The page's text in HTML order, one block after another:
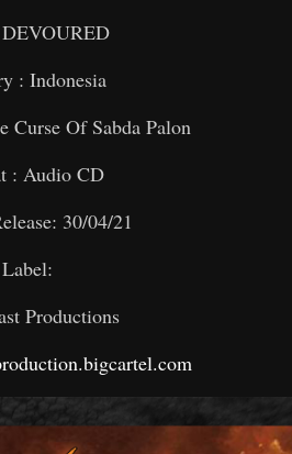
: Indonesia
Of Sabda Palon
: Audio CD
30/04/21
Label:
Productions